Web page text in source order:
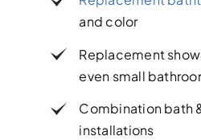
and color
Replacement
even small
Combination bath
installations